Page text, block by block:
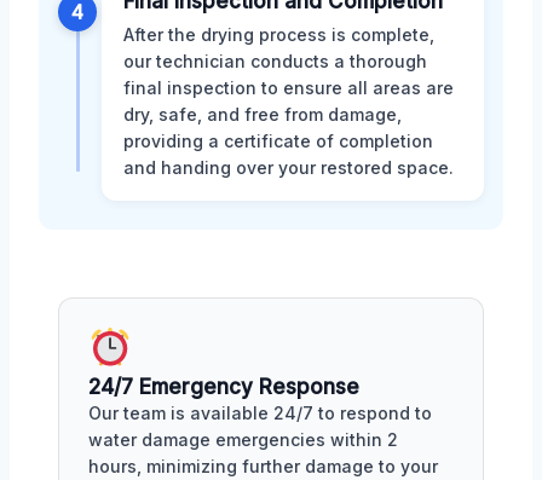
4
After the drying process is complete,
our technician conducts a thorough
final inspection to ensure all areas are
dry, safe, and free from damage,
providing a certificate of completion
and handing over your restored space.
24/7 Emergency Response
Our team is available 24/7 to respond to
water damage emergencies within 2
hours, minimizing further damage to your